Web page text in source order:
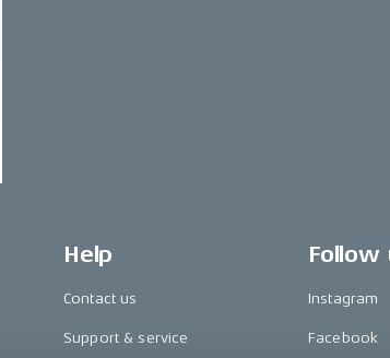
Help
Contact us
Support & service
Follow
Instagram
Facebook